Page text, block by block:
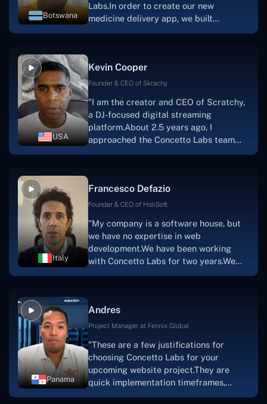
Botswana
Labs.In order to create our new
medicine delivery app, we built
were developing the app. The crew is
welcoming, they listen to you, and they
project takes shape. Finally, I can attest
that the product was precisely what we
had envisioned."
USA
Kevin Cooper
Founder & CEO of Skrachy
"I am the creator and CEO of Scratchy,
a DJ-focused digital streaming
platform.About 2.5 years ago, I
approached the Concetto Labs team
streaming platform by the name of
Scratchy also has a built-in
a mobile app.Without the Concetto Labs
team's devotion & commitment, I'm not
sure how I would have been able to do
this."
Italy
Francesco Defazio
Founder & CEO of HoliSoft
"My company is a software house, but
we have no expertise in web
development.We have been working
with Concetto Labs for two years.We
solution.Thank you, Concetto Labs."
Panama
Andres
Project Manager at Fennix Global
"These are a few justifications for
choosing Concetto Labs for your
upcoming website project.They are
quick implementation timeframes,